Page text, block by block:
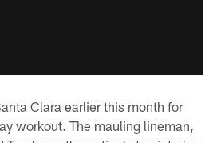
Clara earlier this month for
workout. The mauling lineman,